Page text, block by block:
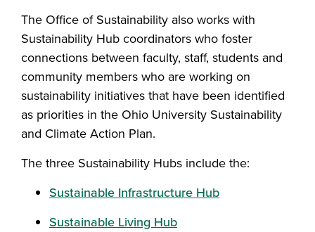
The Office of Sustainability also works with
Sustainability Hub coordinators who foster
connections between faculty, staff, students and
community members who are working on
sustainability initiatives that have been identified
as priorities in the Ohio University Sustainability
and Climate Action Plan.
The three Sustainability Hubs include the:
Sustainable Infrastructure Hub
Sustainable Living Hub